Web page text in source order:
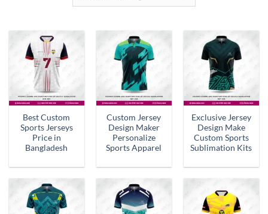
Best Custom
Sports Jerseys
Price in
Bangladesh
Custom Jersey
Design Maker
Personalize
Sports Apparel
Exclusive Jersey
Design Make
Custom Sports
Sublimation Kits